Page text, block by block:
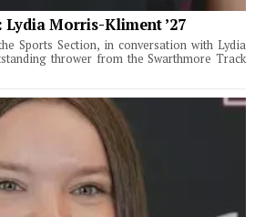
Morris-Kliment ’27
Sports Section, in conversation with Lydia
thrower from the Swarthmore Track